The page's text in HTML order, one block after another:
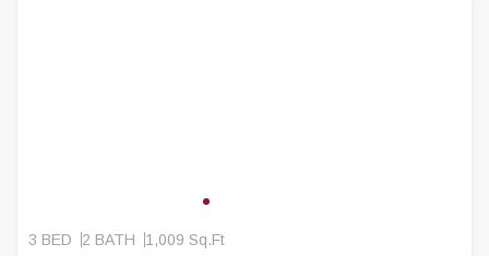
3 BED 2 BATH 1,009 Sq.Ft